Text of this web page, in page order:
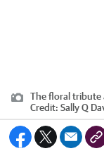
The floral tribute
Credit: Sally Q